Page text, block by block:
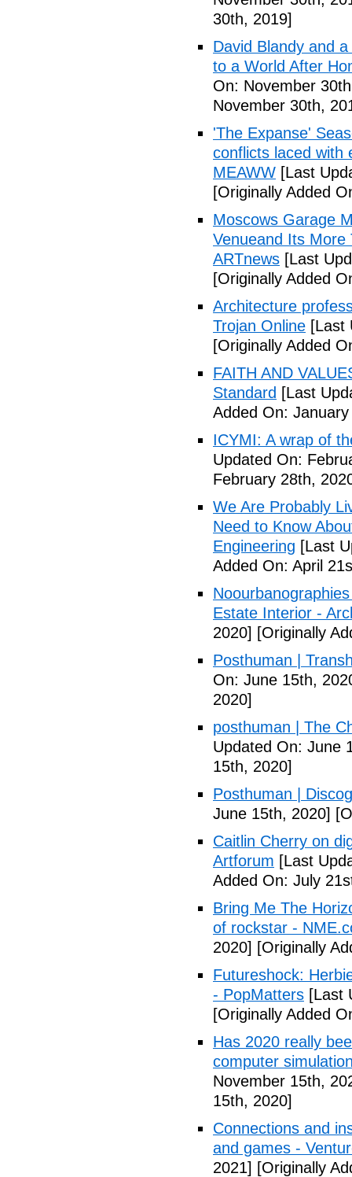
30th, 2019]
David Blandy and
to a World After
On: November
November 30th,
'The Expanse'
conflicts laced with
MEAWW [Last
[Originally Added
Moscows Garage
Venueand Its
ARTnews [Last
[Originally Added
Architecture
Trojan Online [Last
[Originally Added
FAITH AND
Standard [Last
Added On:
ICYMI: A wrap of
Updated On:
February 28th,
We Are Probably
Need to Know
Engineering [Last
Added On: April
Estate Interior -
2020] [Originally
Posthuman |
On: June 15th,
2020]
posthuman | The
Updated On: June
15th, 2020]
Posthuman |
June 15th, 2020]
Caitlin Cherry on
Artforum [Last
Added On: July
Bring Me The
of rockstar -
2020] [Originally
Futureshock:
- PopMatters [Last
[Originally Added
Has 2020 really
computer
November 15th,
15th, 2020]
Connections and
and games -
2021] [Originally